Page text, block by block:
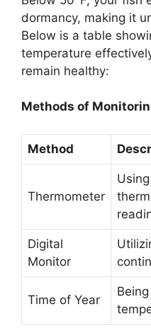
dormancy, making it
Below is a table
temperature
remain healthy:
Methods of
Method
Thermometer
Digital
Monitor
Time of Year